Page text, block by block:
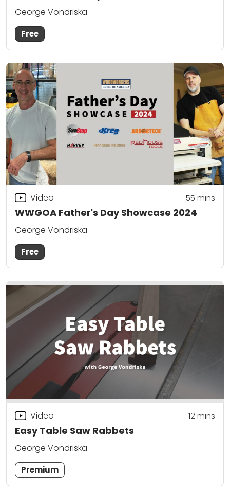
George Vondriska
Free
WWGOA Father's Day Showcase 2024
Video 55 mins
George Vondriska
Free
Easy Table Saw Rabbets
Video 12mins
George Vondriska
Premium